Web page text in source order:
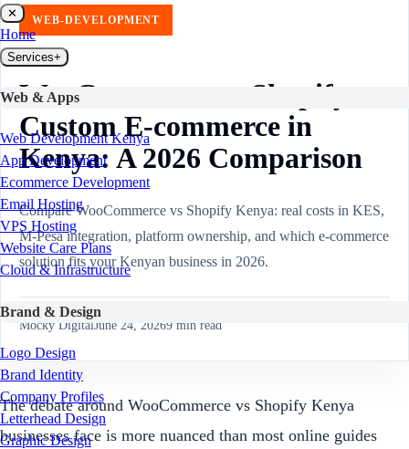
✕
Home
Services+
Web & Apps
Web Development Kenya
App Development
Ecommerce Development
Email Hosting
VPS Hosting
Website Care Plans
Cloud & Infrastructure
Brand & Design
Logo Design
Brand Identity
Company Profiles
Letterhead Design
Graphic Design
WEB-DEVELOPMENT
WooCommerce vs Shopify vs
Custom E-commerce in
Kenya: A 2026 Comparison
Compare WooCommerce vs Shopify Kenya: real costs in KES,
M-Pesa integration, platform ownership, and which e-commerce
solution fits your Kenyan business in 2026.
Mocky DigitalJune 24, 20269 min read
The debate around WooCommerce vs Shopify Kenya
businesses face is more nuanced than most online guides